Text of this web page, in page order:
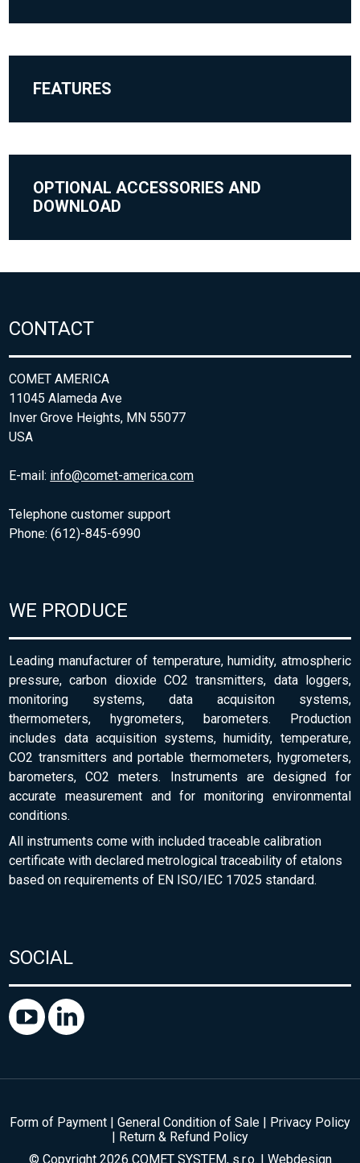
FEATURES
OPTIONAL ACCESSORIES AND
DOWNLOAD
CONTACT
COMET AMERICA
11045 Alameda Ave
Inver Grove Heights, MN 55077
USA
E-mail: info@comet-america.com
Telephone customer support
Phone: (612)-845-6990
WE PRODUCE
Leading manufacturer of temperature, humidity, atmospheric
pressure, carbon dioxide CO2 transmitters, data loggers,
monitoring systems, data acquisiton systems,
thermometers, hygrometers, barometers. Production
includes data acquisition systems, humidity, temperature,
CO2 transmitters and portable thermometers, hygrometers,
barometers, CO2 meters. Instruments are designed for
accurate measurement and for monitoring environmental
conditions.
All instruments come with included traceable calibration
certificate with declared metrological traceability of etalons
based on requirements of EN ISO/IEC 17025 standard.
SOCIAL
Form of Payment | General Condition of Sale | Privacy Policy
| Return & Refund Policy
© Copyright 2026 COMET SYSTEM, s.r.o. | Webdesign